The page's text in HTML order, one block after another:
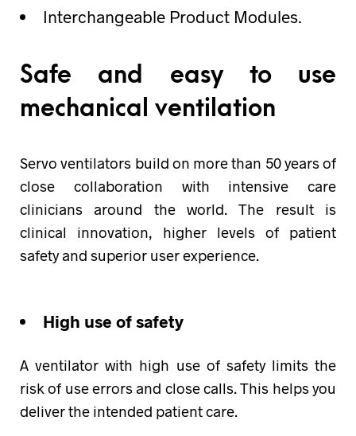
Interchangeable Product Modules.
Safe and easy to use
mechanical ventilation
Servo ventilators build on more than 50 years of
close collaboration with intensive care
clinicians around the world. The result is
clinical innovation, higher levels of patient
safety and superior user experience.
High use of safety
A ventilator with high use of safety limits the
risk of use errors and close calls. This helps you
deliver the intended patient care.